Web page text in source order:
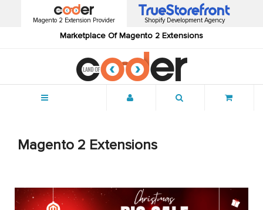
Magento 2 Extension Provider
Marketplace Of Magento 2 Extensions
Shopify Development Agency
Magento 2 Extensions